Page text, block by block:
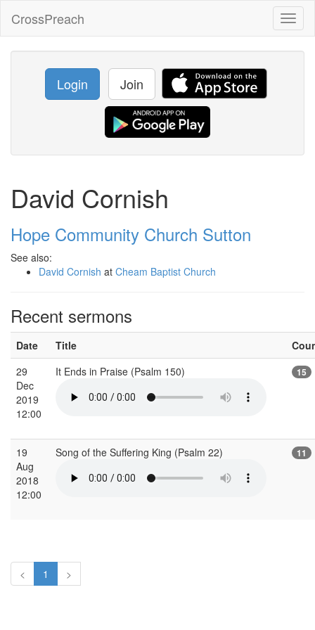
CrossPreach
Login Join
David Cornish
Hope Community Church Sutton
See also:
David Cornish at Cheam Baptist Church
Recent sermons
Date Title
29
Dec
2019
12:00
It Ends in Praise (Psalm 150) 15
19
Aug
2018
12:00
Song of the Suffering King (Psalm 22) 11
< 1 >